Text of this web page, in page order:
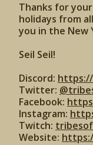
Thanks for
holidays from
you in the New
Seil Seil!
Discord:
Twitter:
Facebook:
Instagram:
Twitch:
Website: